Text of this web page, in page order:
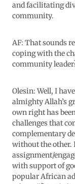
and facilitating
community.
AF: That sounds
coping with the
community
Olesin: Well, I
almighty Allah’s
own right has
challenges that
complementary
without the other.
assignment/
with support of
popular African